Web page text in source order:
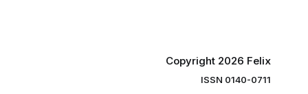
Copyright 2026 Felix
ISSN 0140-0711